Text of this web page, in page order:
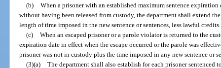
(b) When a prisoner with an established maximum sentence
without having been released from custody, the department shall extend
length of time imposed in the new sentence or sentences, less lawful credits.
(c) When an escaped prisoner or a parole violator is returned to the
expiration date in effect when the escape occurred or the parole was
prisoner was not in custody plus the time imposed in any new sentence or
(3)(a) The department shall also establish for each prisoner sentenced